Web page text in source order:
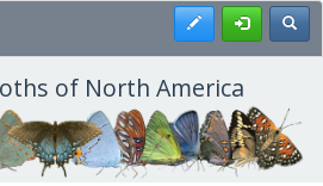
Register
of North America